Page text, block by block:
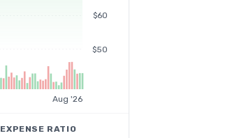
$50
$60
Aug '26
EXPENSE RATIO